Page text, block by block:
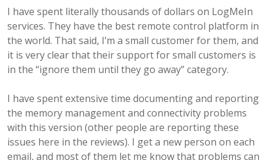
I have spent literally thousands of dollars on LogMeIn
services. They have the best remote control platform in
the world. That said, I’m a small customer for them, and
it is very clear that their support for small customers is
in the “ignore them until they go away” category.
I have spent extensive time documenting and reporting
the memory management and connectivity problems
with this version (other people are reporting these
issues here in the reviews). I get a new person on each
email, and most of them let me know that problems can